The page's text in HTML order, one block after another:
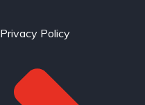
Privacy Policy